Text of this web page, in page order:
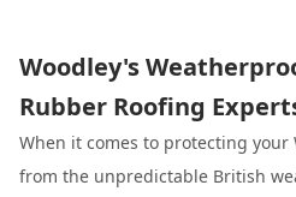
Woodley's
Rubber Roofing
When it comes to protecting your
from the unpredictable British